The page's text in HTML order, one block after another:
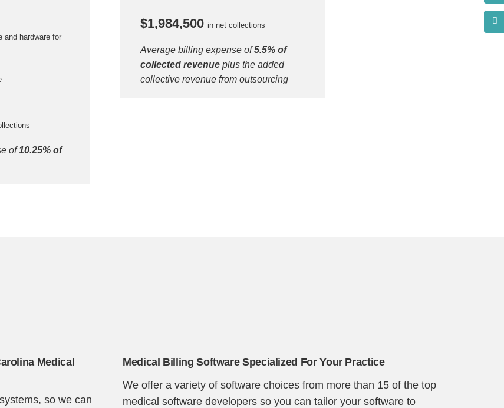
hardware for
of10.25% of
$1,984,500 in net collections
Average billing expense of5.5% of
collected revenue plus the added
collective revenue from outsourcing
Medical
so we can
Medical Billing Software Specialized For Your Practice
We offer a variety of software choices from more than 15 of the top
medical software developers so you can tailor your software to
Step
We Reach You With Quotes?
Continue